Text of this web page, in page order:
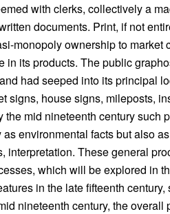
with clerks, collectively a
documents. Print, if not
monopoly ownership to market
in its products. The public
had seeped into its principal
signs, house signs, mileposts,
the mid nineteenth century such
environmental facts but also
interpretation. These general
which will be explored in
in the late fifteenth
nineteenth century, the overall